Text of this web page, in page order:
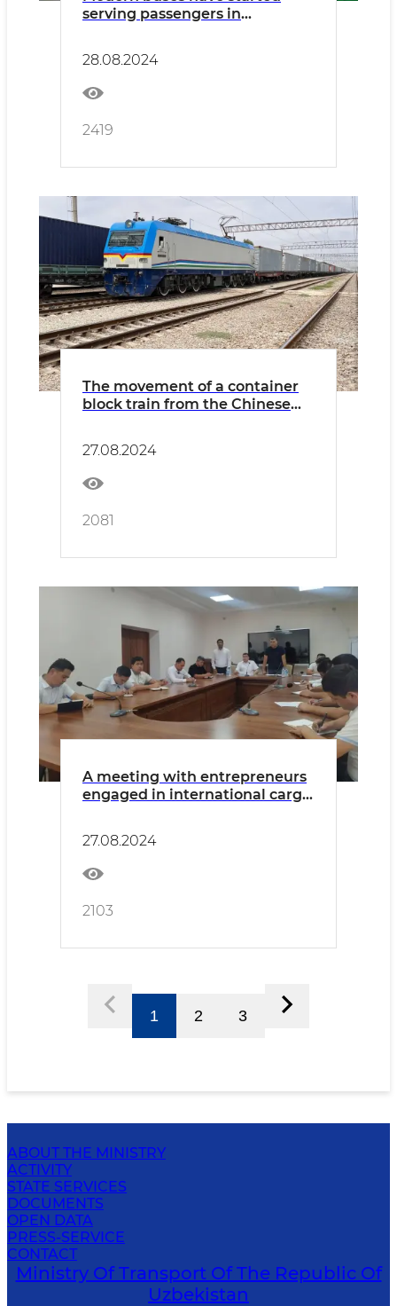
serving passengers in
28.08.2024
2419
The movement of a container
block train from the Chinese
27.08.2024
2081
A meeting with entrepreneurs
engaged in international cargo
27.08.2024
2103
1 2 3
ABOUT THE MINISTRY
ACTIVITY
STATE SERVICES
DOCUMENTS
OPEN DATA
PRESS-SERVICE
CONTACT
Ministry Of Transport Of The Republic Of
Uzbekistan